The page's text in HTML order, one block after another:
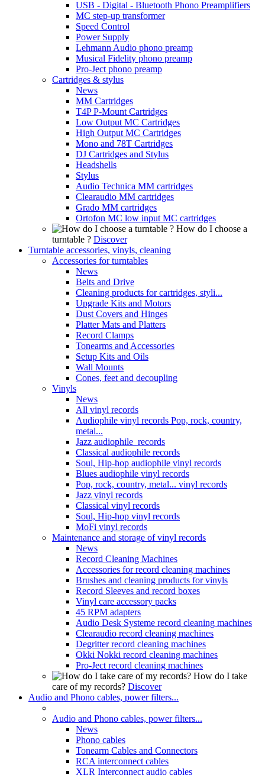
USB - Digital - Bluetooth Phono Preamplifiers
MC step-up transformer
Speed Control
Power Supply
Lehmann Audio phono preamp
Musical Fidelity phono preamp
Pro-Ject phono preamp
Cartridges & stylus
News
MM Cartridges
T4P P-Mount Cartridges
Low Output MC Cartridges
High Output MC Cartridges
Mono and 78T Cartridges
DJ Cartridges and Stylus
Headshells
Stylus
Audio Technica MM cartridges
Clearaudio MM cartridges
Grado MM cartridges
Ortofon MC low input MC cartridges
How do I choose a
turntable ? Discover
Turntable accessories, vinyls, cleaning
Accessories for turntables
News
Belts and Drive
Cleaning products for cartridges, styli...
Upgrade Kits and Motors
Dust Covers and Hinges
Platter Mats and Platters
Record Clamps
Tonearms and Accessories
Setup Kits and Oils
Wall Mounts
Cones, feet and decoupling
Vinyls
News
All vinyl records
Audiophile vinyl records Pop, rock, country,
metal...
Jazz audiophile records
Classical audiophile records
Soul, Hip-hop audiophile vinyl records
Blues audiophile vinyl records
Pop, rock, country, metal... vinyl records
Jazz vinyl records
Classical vinyl records
Soul, Hip-hop vinyl records
MoFi vinyl records
Maintenance and storage of vinyl records
News
Record Cleaning Machines
Accessories for record cleaning machines
Brushes and cleaning products for vinyls
Record Sleeves and record boxes
Vinyl care accessory packs
45 RPM adapters
Audio Desk Systeme record cleaning machines
Clearaudio record cleaning machines
Degritter record cleaning machines
Okki Nokki record cleaning machines
Pro-Ject record cleaning machines
How do I take
care of my records? Discover
Audio and Phono cables, power filters...
Audio and Phono cables, power filters...
News
Phono cables
Tonearm Cables and Connectors
RCA interconnect cables
XLR Interconnect audio cables